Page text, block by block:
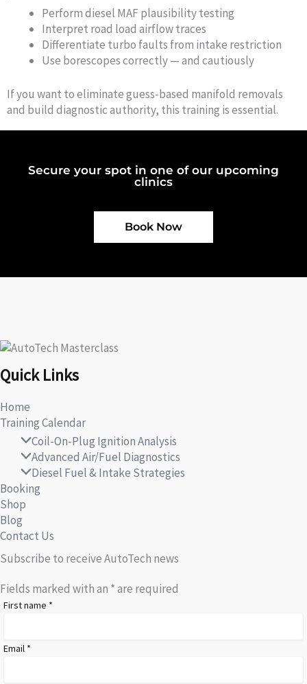
Perform diesel MAF plausibility testing
Interpret road load airflow traces
Differentiate turbo faults from intake restriction
Use borescopes correctly — and cautiously
If you want to eliminate guess-based manifold removals
and build diagnostic authority, this training is essential.
Secure your spot in one of our upcoming
clinics
Book Now
Quick Links
Home
Training Calendar
Coil-On-Plug Ignition Analysis
Advanced Air/Fuel Diagnostics
Diesel Fuel & Intake Strategies
Booking
Shop
Blog
Contact Us
Subscribe to receive AutoTech news
Fields marked with an *are required
First name *
Email *